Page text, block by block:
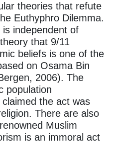
theories that refute
Euthyphro Dilemma.
independent of
that 9/11
beliefs is one of the
on Osama Bin
2006). The
population
the act was
There are also
Muslim
is an immoral act